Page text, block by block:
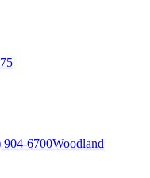
904-6700Woodland